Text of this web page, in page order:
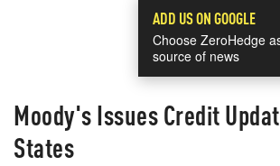
ADD US ON GOOGLE
Choose ZeroHedge
source of news
Moody's Issues Credit
States